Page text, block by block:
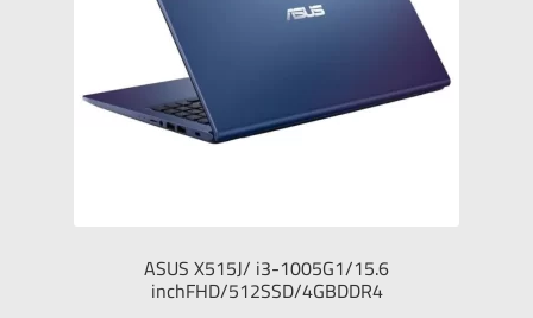
ASUS X515J/ i3-1005G1/15.6
inchFHD/512SSD/4GBDDR4